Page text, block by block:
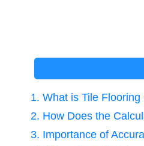
1. What is Tile
2. How Does the
3. Importance of